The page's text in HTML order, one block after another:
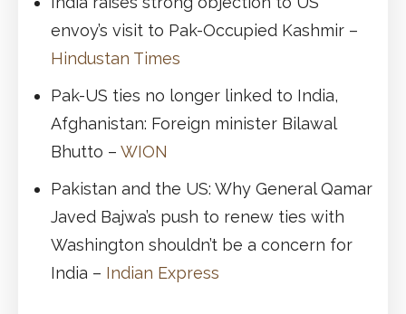
envoy’s visit to Pak-Occupied Kashmir –
Hindustan Times
Pak-US ties no longer linked to India,
Afghanistan: Foreign minister Bilawal
Bhutto – WION
Pakistan and the US: Why General Qamar
Javed Bajwa’s push to renew ties with
Washington shouldn’t be a concern for
India – Indian Express